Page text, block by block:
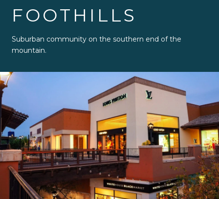
FOOTHILLS
Suburban community on the southern end of the
mountain.